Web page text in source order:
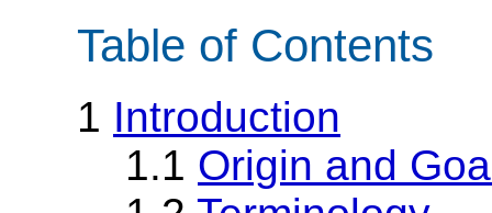
Table of Contents
1 Introduction
1.1 Origin and